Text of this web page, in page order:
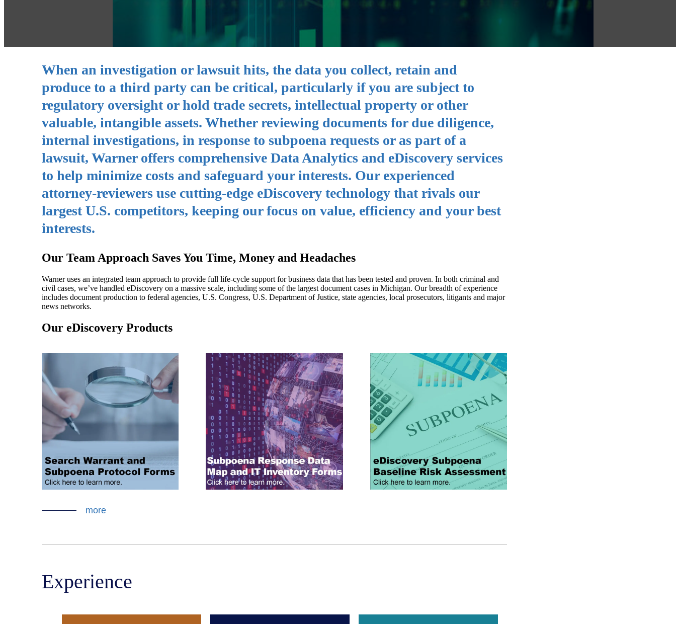
When an investigation or lawsuit hits, the data you collect, retain and
produce to a third party can be critical, particularly if you are subject to
regulatory oversight or hold trade secrets, intellectual property or other
valuable, intangible assets. Whether reviewing documents for due diligence,
internal investigations, in response to subpoena requests or as part of a
lawsuit, Warner offers comprehensive Data Analytics and eDiscovery services
to help minimize costs and safeguard your interests. Our experienced
attorney-reviewers use cutting-edge eDiscovery technology that rivals our
largest U.S. competitors, keeping our focus on value, efficiency and your best
interests.
Our Team Approach Saves You Time, Money and Headaches
Warner uses an integrated team approach to provide full life-cycle support for business data that has been tested and proven. In both criminal and
civil cases, we’ve handled eDiscovery on a massive scale, including some of the largest document cases in Michigan. Our breadth of experience
includes document production to federal agencies, U.S. Congress, U.S. Department of Justice, state agencies, local prosecutors, litigants and major
news networks.
Our eDiscovery Products
more
Experience